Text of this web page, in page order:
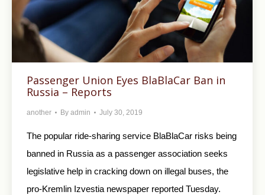
Passenger Union Eyes BlaBlaCar Ban in
Russia – Reports
another By admin July 30, 2019
The popular ride-sharing service BlaBlaCar risks being
banned in Russia as a passenger association seeks
legislative help in cracking down on illegal buses, the
pro-Kremlin Izvestia newspaper reported Tuesday.